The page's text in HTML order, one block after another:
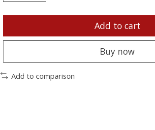
Add to cart
Buy now
Add to comparison